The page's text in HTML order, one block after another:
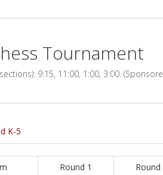
Tournament
9:15, 11:00, 1:00, 3:00.
K-5
Round 1 Round